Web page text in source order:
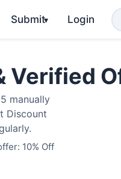
Submit▾ Login
Verified
manually
Discount
10% Off